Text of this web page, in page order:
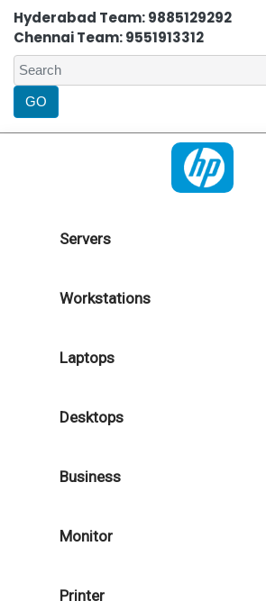
Hyderabad Team: 9885129292
Chennai Team: 9551913312
Servers
Workstations
Laptops
Desktops
Business
Monitor
Printer